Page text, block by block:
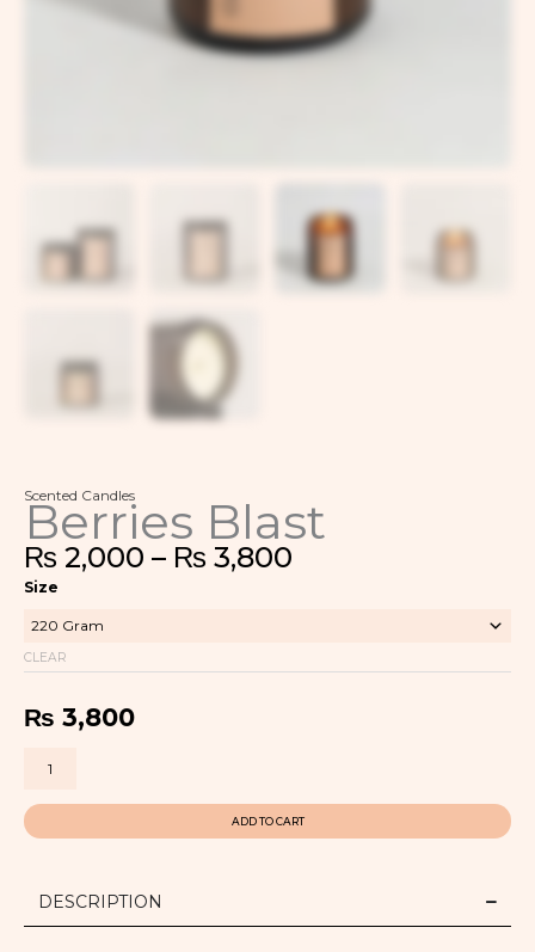
Scented Candles
Berries Blast
₨ 2,000 – ₨ 3,800
Size
CLEAR
₨ 3,800
Berries
quantity
ADD TO CART
DESCRIPTION